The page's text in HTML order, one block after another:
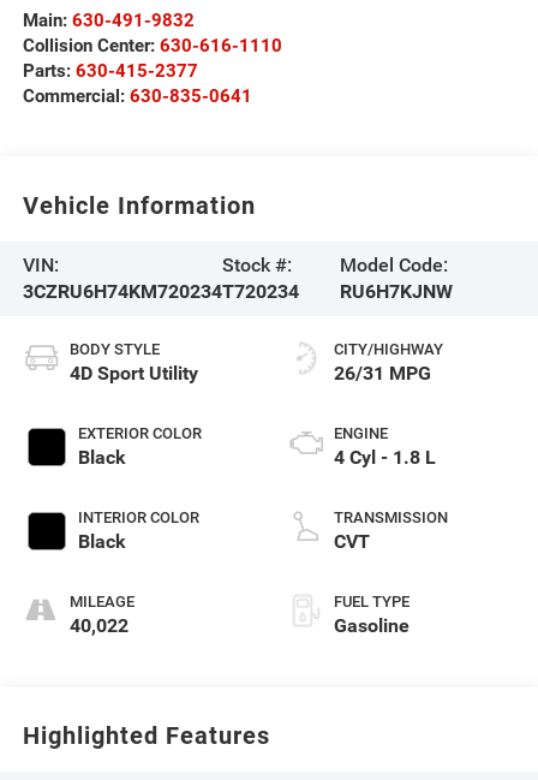
Main: 630-491-9832
Collision Center: 630-616-1110
Parts: 630-415-2377
Commercial: 630-835-0641
Vehicle Information
VIN:
3CZRU6H74KM720234
Stock #:
T720234
Model Code:
RU6H7KJNW
BODY STYLE
4D Sport Utility
EXTERIOR COLOR
Black
INTERIOR COLOR
Black
MILEAGE
40,022
CITY/HIGHWAY
26/31 MPG
ENGINE
4 Cyl - 1.8 L
TRANSMISSION
CVT
FUEL TYPE
Gasoline
Highlighted Features